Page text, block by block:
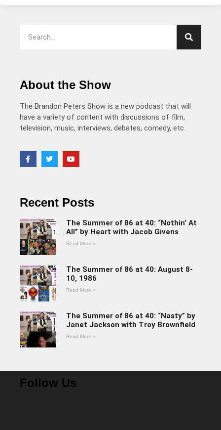
About the Show
The Brandon Peters Show is a new podcast that will
have a variety of content with discussions of film,
television, music, interviews, debates, comedy, etc.
Recent Posts
The Summer of 86 at 40: “Nothin’ At
All” by Heart with Jacob Givens
Read More »
The Summer of 86 at 40: August 8-
10, 1986
Read More »
The Summer of 86 at 40: “Nasty” by
Janet Jackson with Troy Brownfield
Read More »
Follow Us